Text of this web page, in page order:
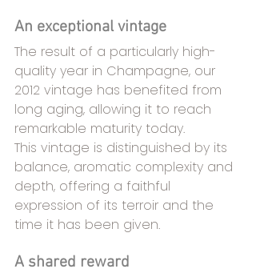
An exceptional vintage
The result of a particularly high-
quality year in Champagne, our
2012 vintage has benefited from
long aging, allowing it to reach
remarkable maturity today.
This vintage is distinguished by its
balance, aromatic complexity and
depth, offering a faithful
expression of its terroir and the
time it has been given.
A shared reward